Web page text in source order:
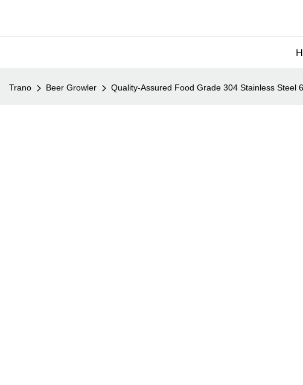
Trano Beer Growler Quality-Assured Food Grade 304 Stainless Steel